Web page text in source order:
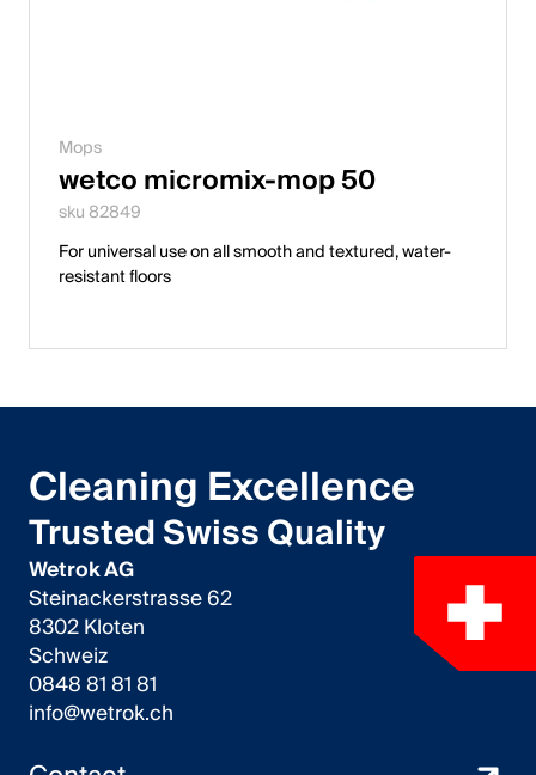
Mops
wetco micromix-mop 50
sku 82849
For universal use on all smooth and textured, water-
resistant floors
Cleaning Excellence
Trusted Swiss Quality
Wetrok AG
Steinackerstrasse 62
8302 Kloten
Schweiz
0848 81 81 81
info@wetrok.ch